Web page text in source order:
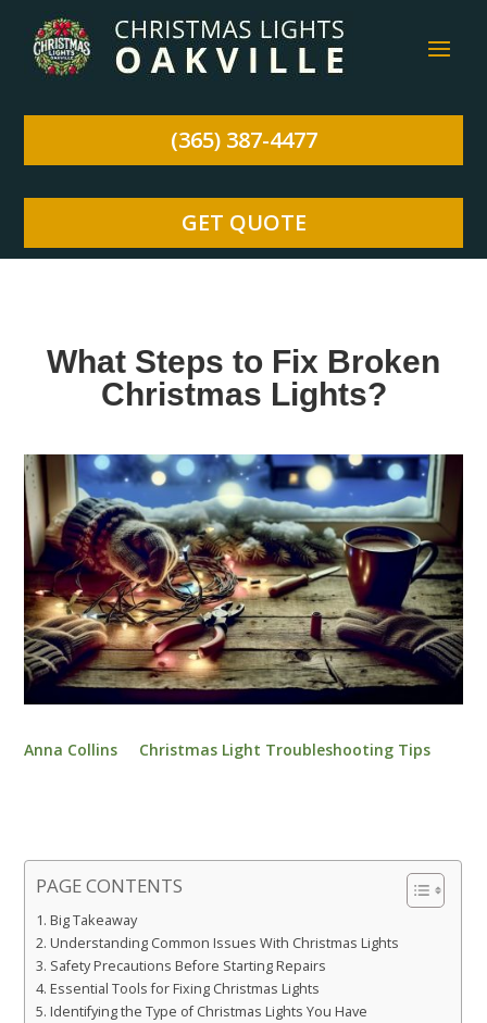
(365) 387-4477
GET QUOTE
What Steps to Fix Broken
Christmas Lights?
Anna Collins Christmas Light Troubleshooting Tips
PAGE CONTENTS
Big Takeaway
Understanding Common Issues With Christmas Lights
Safety Precautions Before Starting Repairs
Essential Tools for Fixing Christmas Lights
Identifying the Type of Christmas Lights You Have